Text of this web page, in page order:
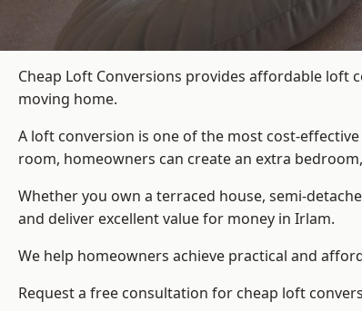
Cheap Loft Conversions provides affordable
moving home.
A loft conversion is one of the most cost-
room, homeowners can create an extra
Whether you own a terraced house, semi-
and deliver excellent value for money in Irlam.
We help homeowners achieve practical and
Request a free consultation for cheap loft